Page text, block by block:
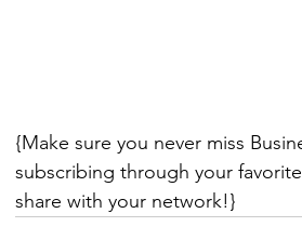
{Make sure you never miss
subscribing through your
share with your network!}